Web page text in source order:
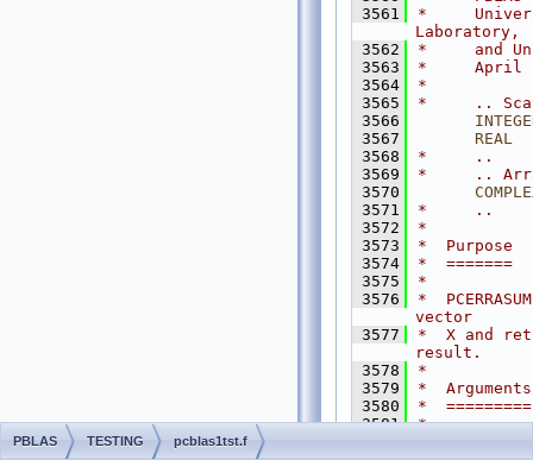
3561
*
Laboratory,
3562
*     and
3563
*     April
3564
*
3565
*     ..
3566
3567
      REAL
3568
*     ..
3569
*     ..
3570
3571
*     ..
3572
*
3573
*  Purpose
3574
*  =======
3575
*
3576
*
vector
3577
*  X and
result.
3578
*
3579
*  Arguments
3580
*  =========
3581
*
PBLAS TESTING pcblas1tst.f